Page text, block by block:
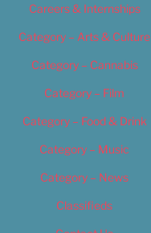
Careers & Internships
Category – Arts & Culture
Category – Cannabis
Category – Film
Category – Food & Drink
Category – Music
Category – News
Classifieds